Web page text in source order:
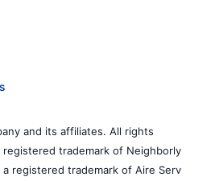
and its affiliates. All rights
trademark of Neighborly
registered trademark of Aire Serv